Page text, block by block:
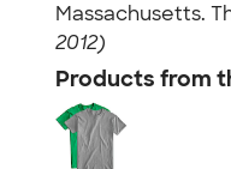
Massachusetts.
2012)
Products from